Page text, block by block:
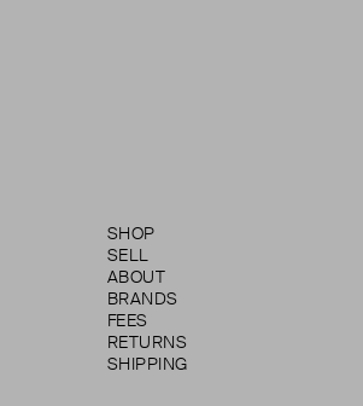
SHOP
SELL
ABOUT
BRANDS
FEES
RETURNS
SHIPPING